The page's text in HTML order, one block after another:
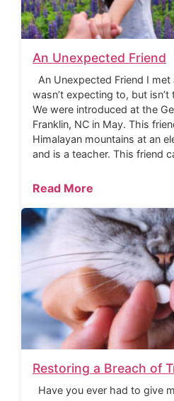
An Unexpected Friend
An Unexpected Friend I
wasn’t expecting to, but
We were introduced at the
Franklin, NC in May. This
Himalayan mountains at an
and is a teacher. This friend
Read More
Restoring a Breach of
Have you ever had to give